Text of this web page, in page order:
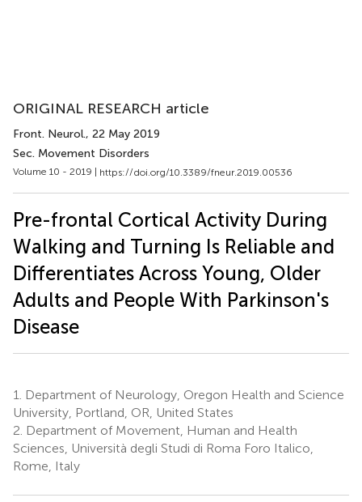
ORIGINAL RESEARCH article
Front. Neurol., 22 May 2019
Sec. Movement Disorders
Volume 10 - 2019 | https://doi.org/10.3389/fneur.2019.00536
Pre-frontal Cortical Activity During
Walking and Turning Is Reliable and
Differentiates Across Young, Older
Adults and People With Parkinson's
Disease
1.
Department of Neurology, Oregon Health and Science
University, Portland, OR, United States
2. Department of Movement, Human and Health
Sciences, Università degli Studi di Roma Foro Italico,
Rome, Italy